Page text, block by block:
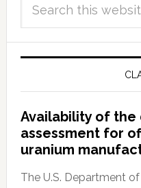
Availability of
assessment for
uranium
The U.S. Department